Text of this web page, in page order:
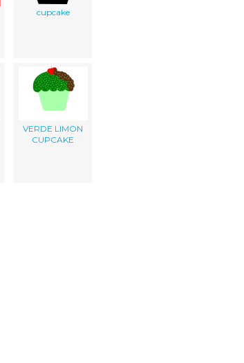
cupcake
VERDE LIMON
CUPCAKE